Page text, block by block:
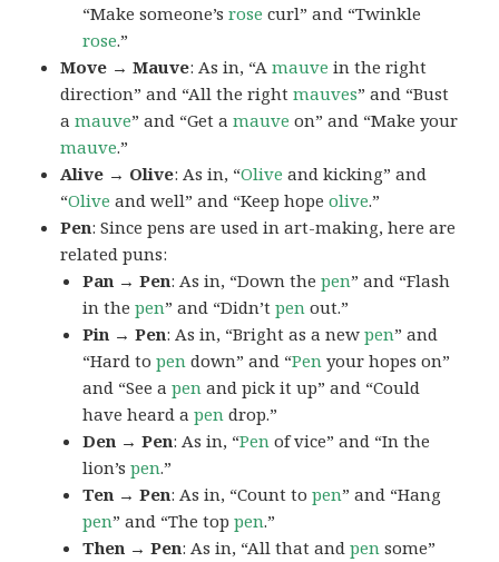
“Make someone’srose curl” and “Twinkle
rose.”
Move → Mauve: As in, “Amauve in the right
direction” and “All the rightmauves” and “Bust
amauve” and “Get amauve on” and “Make your
mauve.”
Alive → Olive: As in, “Olive and kicking” and
“Olive and well” and “Keep hopeolive.”
Pen: Since pens are used in art-making, here are
related puns:
Pan → Pen: As in, “Down thepen” and “Flash
in thepen” and “Didn’tpen out.”
Pin → Pen: As in, “Bright as a newpen” and
“Hard topen down” and “Pen your hopes on”
and “See apen and pick it up” and “Could
have heard apen drop.”
Den → Pen: As in, “Pen of vice” and “In the
lion’spen.”
Ten → Pen: As in, “Count topen” and “Hang
pen” and “The toppen.”
Then → Pen: As in, “All that andpen some”